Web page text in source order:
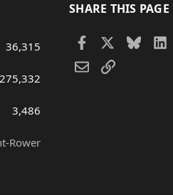
36,315
3,486
Rower
SHARE THIS PAGE
Facebook Bluesky
EmailLink